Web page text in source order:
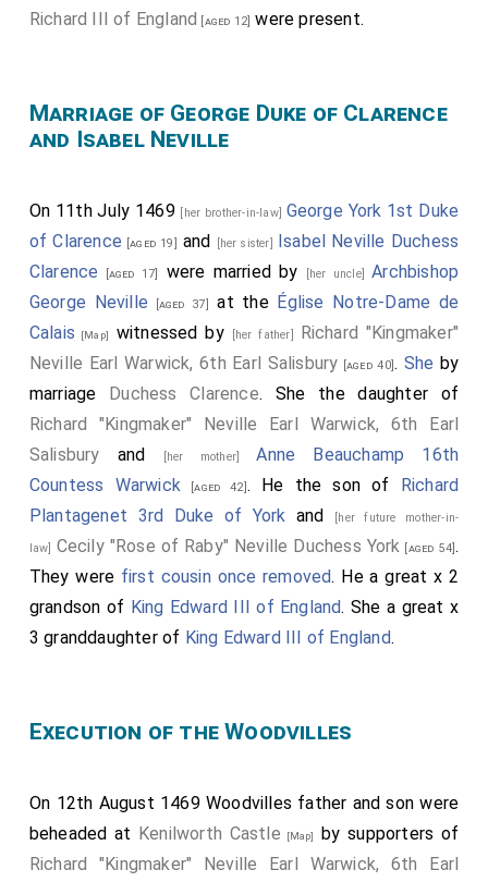
Richard III of England [aged 12] were present.
Marriage of George Duke of Clarence
and Isabel Neville
On 11th July 1469 [her brother-in-law] George York 1st Duke
of Clarence [aged 19] and [her sister] Isabel Neville Duchess
Clarence
[aged 17] were married by [her uncle]Archbishop
George Neville [aged 37] at the Église Notre-Dame de
Calais [Map] witnessed by [her father]
Richard "Kingmaker"
Neville Earl Warwick, 6th Earl Salisbury [aged 40] . She by
marriage Duchess Clarence. She the daughter of
Richard "Kingmaker" Neville Earl Warwick, 6th Earl
Salisbury and [her mother]Anne Beauchamp 16th
Countess Warwick [aged 42] . He the son of Richard
Plantagenet 3rd Duke of York and [her future mother-in-
law] Cecily "Rose of Raby" Neville Duchess York [aged 54] .
They were first cousin once removed. He a great x 2
grandson of King Edward III of England. She a great x
3 granddaughter of King Edward III of England.
Execution of the Woodvilles
On 12th August 1469 Woodvilles father and son were
beheaded at Kenilworth Castle [Map]
by supporters of
Richard "Kingmaker" Neville Earl Warwick, 6th Earl